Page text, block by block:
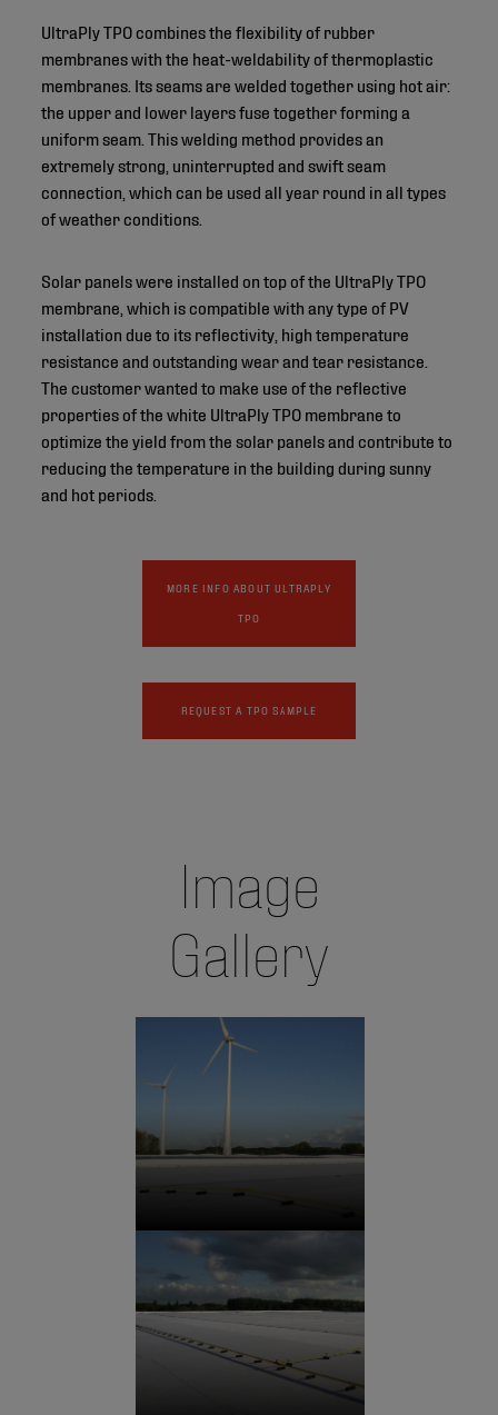
UltraPly TPO combines the flexibility of rubber
membranes with the heat-weldability of thermoplastic
membranes. Its seams are welded together using hot air:
the upper and lower layers fuse together forming a
uniform seam. This welding method provides an
extremely strong, uninterrupted and swift seam
connection, which can be used all year round in all types
of weather conditions.
Solar panels were installed on top of the UltraPly TPO
membrane, which is compatible with any type of PV
installation due to its reflectivity, high temperature
resistance and outstanding wear and tear resistance.
The customer wanted to make use of the reflective
properties of the white UltraPly TPO membrane to
optimize the yield from the solar panels and contribute to
reducing the temperature in the building during sunny
and hot periods.
MORE INFO ABOUT ULTRAPLY
TPO
REQUEST A TPO SAMPLE
Image
Gallery